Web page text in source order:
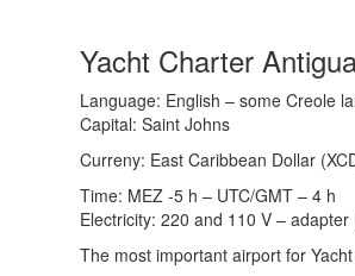
Yacht Charter
Language: English – some Creole
Capital: Saint Johns
Curreny: East Caribbean Dollar
Time: MEZ -5 h – UTC/GMT – 4 h
Electricity: 220 and 110 V –
The most important airport for